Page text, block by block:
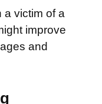
a victim of a
improve
and